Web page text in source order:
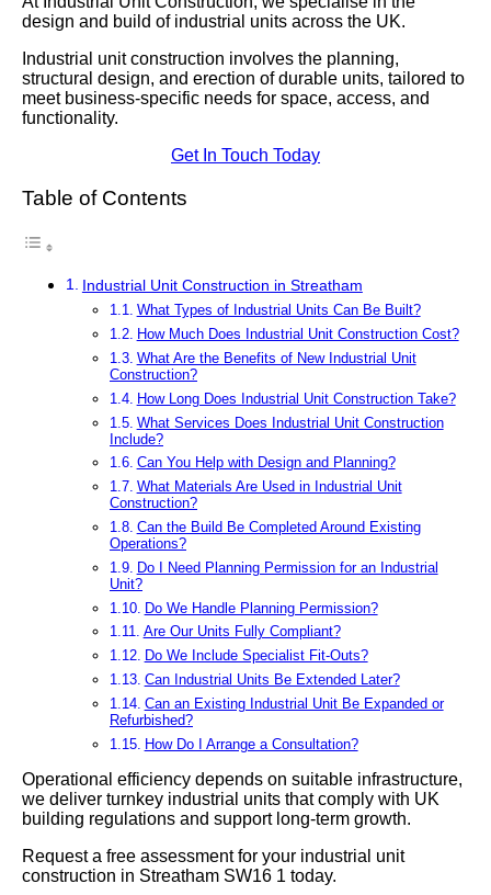
design and build of industrial units across the UK.
Industrial unit construction involves the planning,
structural design, and erection of durable units, tailored to
meet business-specific needs for space, access, and
functionality.
Get In Touch Today
Table of Contents
Industrial Unit Construction in Streatham
What Types of Industrial Units Can Be Built?
How Much Does Industrial Unit Construction Cost?
What Are the Benefits of New Industrial Unit
Construction?
How Long Does Industrial Unit Construction Take?
What Services Does Industrial Unit Construction
Include?
Can You Help with Design and Planning?
What Materials Are Used in Industrial Unit
Construction?
Can the Build Be Completed Around Existing
Operations?
Do I Need Planning Permission for an Industrial
Unit?
Do We Handle Planning Permission?
Are Our Units Fully Compliant?
Do We Include Specialist Fit-Outs?
Can Industrial Units Be Extended Later?
Can an Existing Industrial Unit Be Expanded or
Refurbished?
How Do I Arrange a Consultation?
Operational efficiency depends on suitable infrastructure,
we deliver turnkey industrial units that comply with UK
building regulations and support long-term growth.
Request a free assessment for your industrial unit
construction in Streatham SW16 1 today.